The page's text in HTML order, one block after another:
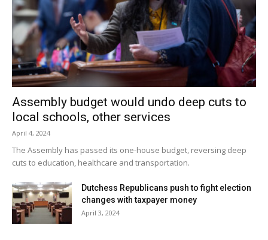
Facebook Comments
Assembly budget would undo deep cuts to
local schools, other services
April 4, 2024
The Assembly has passed its one-house budget, reversing deep
cuts to education, healthcare and transportation.
Dutchess Republicans push to fight election
changes with taxpayer money
April 3, 2024